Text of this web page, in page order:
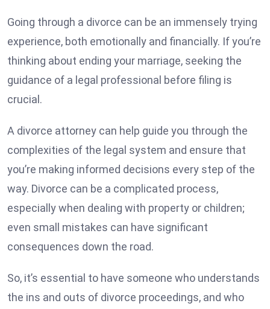
Going through a divorce can be an immensely trying
experience, both emotionally and financially. If you’re
thinking about ending your marriage, seeking the
guidance of a legal professional before filing is
crucial.
A divorce attorney can help guide you through the
complexities of the legal system and ensure that
you’re making informed decisions every step of the
way. Divorce can be a complicated process,
especially when dealing with property or children;
even small mistakes can have significant
consequences down the road.
So, it’s essential to have someone who understands
the ins and outs of divorce proceedings, and who